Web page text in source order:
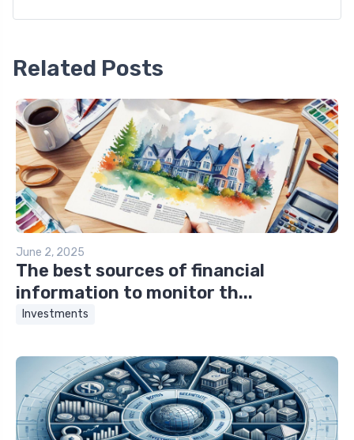
Related Posts
June 2, 2025
The best sources of financial
information to monitor th...
Investments